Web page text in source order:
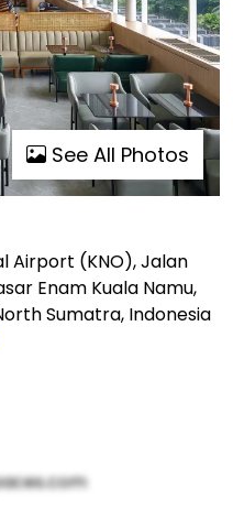
See All Photos
Airport (KNO), Jalan
Enam Kuala Namu,
Sumatra, Indonesia